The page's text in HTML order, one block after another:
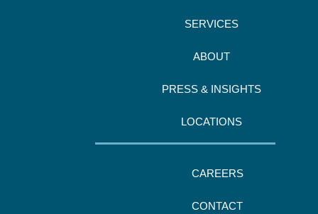
SERVICES
ABOUT
PRESS & INSIGHTS
LOCATIONS
CAREERS
CONTACT